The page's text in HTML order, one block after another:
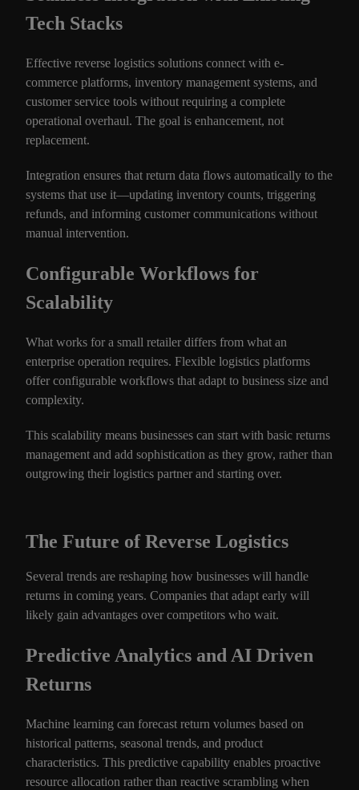
Tech Stacks
Effective reverse logistics solutions connect with e-
commerce platforms, inventory management systems, and
customer service tools without requiring a complete
operational overhaul. The goal is enhancement, not
replacement.
Integration ensures that return data flows automatically to the
systems that use it—updating inventory counts, triggering
refunds, and informing customer communications without
manual intervention.
Configurable Workflows for
Scalability
What works for a small retailer differs from what an
enterprise operation requires. Flexible logistics platforms
offer configurable workflows that adapt to business size and
complexity.
This scalability means businesses can start with basic returns
management and add sophistication as they grow, rather than
outgrowing their logistics partner and starting over.
The Future of Reverse Logistics
Several trends are reshaping how businesses will handle
returns in coming years. Companies that adapt early will
likely gain advantages over competitors who wait.
Predictive Analytics and AI Driven
Returns
Machine learning can forecast return volumes based on
historical patterns, seasonal trends, and product
characteristics. This predictive capability enables proactive
resource allocation rather than reactive scrambling when